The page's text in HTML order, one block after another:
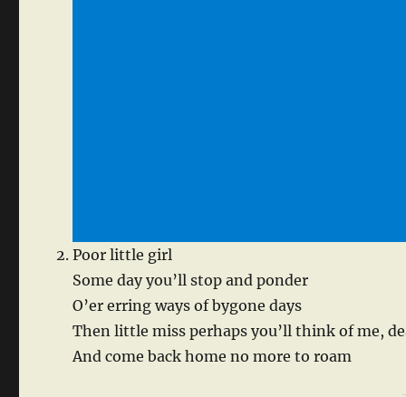
Poor little girl
Some day you’ll stop and ponder
O’er erring ways of bygone days
Then little miss perhaps you’ll think of me,
And come back home no more to roam